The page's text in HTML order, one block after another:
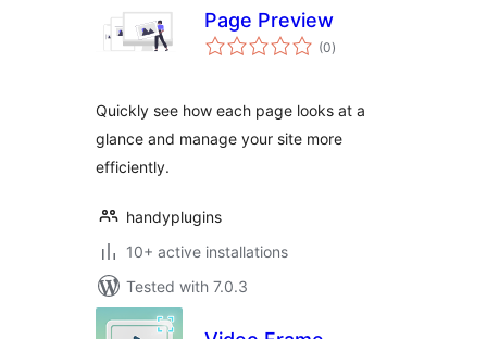
Page Preview
(0total
ratings
)
Quickly see how each page looks at a
glance and manage your site more
efficiently.
handyplugins
10+ active installations
Tested with 7.0.3